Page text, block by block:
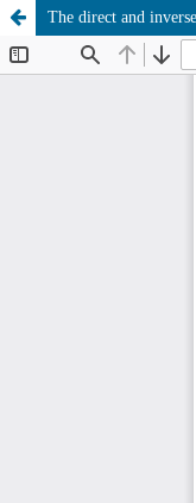
The direct and